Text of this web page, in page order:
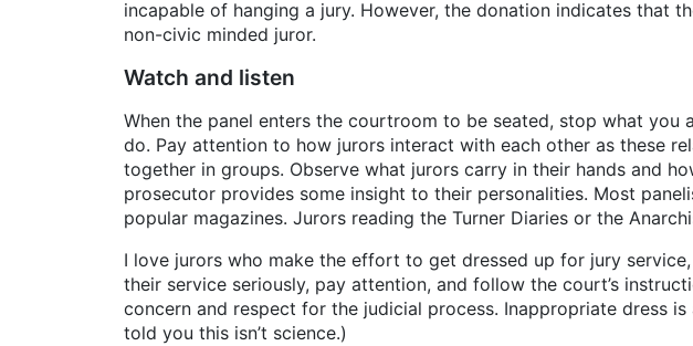
incapable of hanging a jury. However, the donation indicates that
non-civic minded juror.
Watch and listen
When the panel enters the courtroom to be seated, stop what
do. Pay attention to how jurors interact with each other as these
together in groups. Observe what jurors carry in their hands and
prosecutor provides some insight to their personalities. Most
popular magazines. Jurors reading the Turner Diaries or the
I love jurors who make the effort to get dressed up for jury
their service seriously, pay attention, and follow the court’s
concern and respect for the judicial process. Inappropriate dress
told you this isn’t science.)